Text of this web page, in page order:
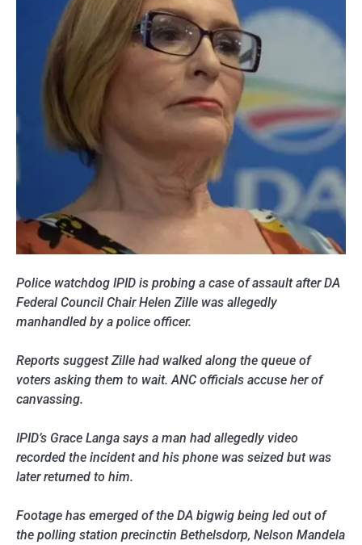
Police watchdog IPID is probing a case of assault after DA
Federal Council Chair Helen Zille was allegedly
manhandled by a police officer.
Reports suggest Zille had walked along the queue of
voters asking them to wait. ANC officials accuse her of
canvassing.
IPID’s Grace Langa says a man had allegedly video
recorded the incident and his phone was seized but was
later returned to him.
Footage has emerged of the DA bigwig being led out of
the polling station precinctin Bethelsdorp, Nelson Mandela